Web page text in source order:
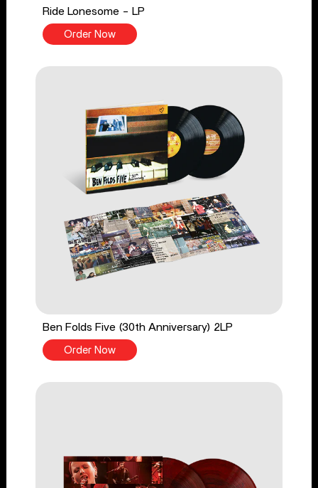
Ride Lonesome - LP
Order Now
Ben Folds Five (30th Anniversary) 2LP
Order Now